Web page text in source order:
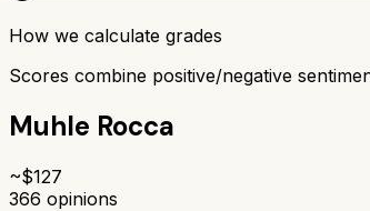
How we calculate grades
Scores combine positive/negative
Muhle Rocca
~$127
366 opinions